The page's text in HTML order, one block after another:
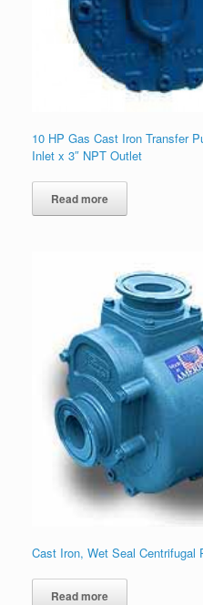
10 HP Gas Cast Iron Transfer
Inlet x 3″ NPT Outlet
Read more
Cast Iron, Wet Seal Centrifugal
Read more